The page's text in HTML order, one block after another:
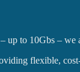
up to 10Gbs – we
flexible,